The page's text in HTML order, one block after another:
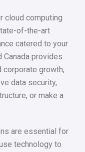
cloud computing
of-the-art
catered to your
Canada provides
growth,
data security,
or make a
are essential for
technology to